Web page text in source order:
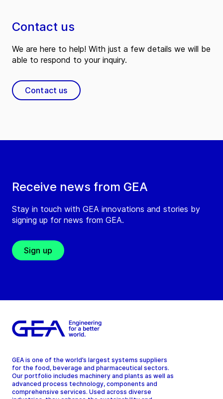
Receive news from GEA
Stay in touch with GEA innovations and stories by
signing up for news from GEA.
Sign up
Contact us
We are here to help! With just a few details we will be
able to respond to your inquiry.
Contact us
GEA is one of the world’s largest systems suppliers
for the food, beverage and pharmaceutical sectors.
Our portfolio includes machinery and plants as well as
advanced process technology, components and
comprehensive services. Used across diverse